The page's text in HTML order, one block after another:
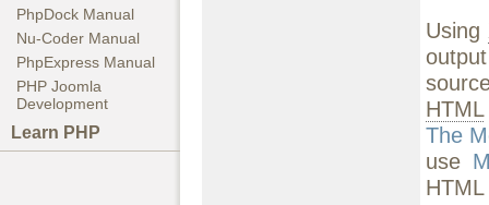
PhpDock Manual
Nu-Coder Manual
PhpExpress Manual
PHP Joomla
Development
Learn PHP
Using
HTML
The
use